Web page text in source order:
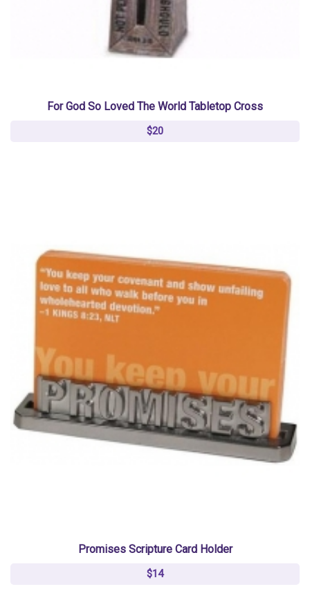
For God So Loved The World Tabletop Cross
$20
Promises Scripture Card Holder
$14